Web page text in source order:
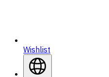
Wishlist